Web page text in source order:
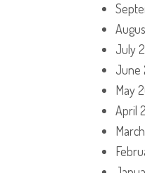
July
June
May
April